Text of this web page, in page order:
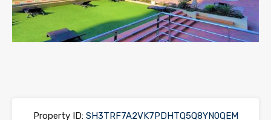
Previous Next
Property ID:SH3TRF7A2VK7PDHTQ5Q8YN0QEM